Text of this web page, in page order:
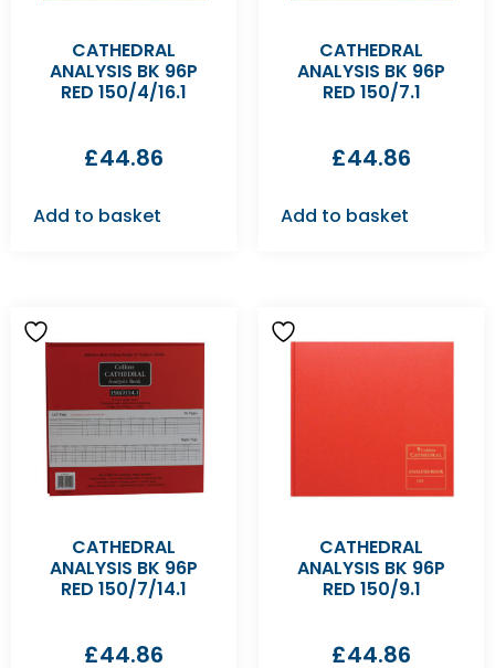
CATHEDRAL
ANALYSIS BK 96P
RED 150/4/16.1
£44.86
Add to basket
CATHEDRAL
ANALYSIS BK 96P
RED 150/7.1
£44.86
Add to basket
CATHEDRAL
ANALYSIS BK 96P
RED 150/7/14.1
£44.86
CATHEDRAL
ANALYSIS BK 96P
RED 150/9.1
£44.86